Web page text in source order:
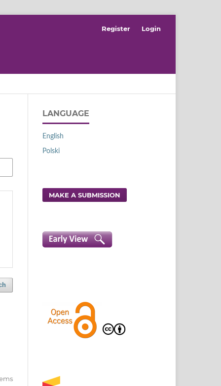
Register Login
LANGUAGE
English
Polski
MAKE A SUBMISSION